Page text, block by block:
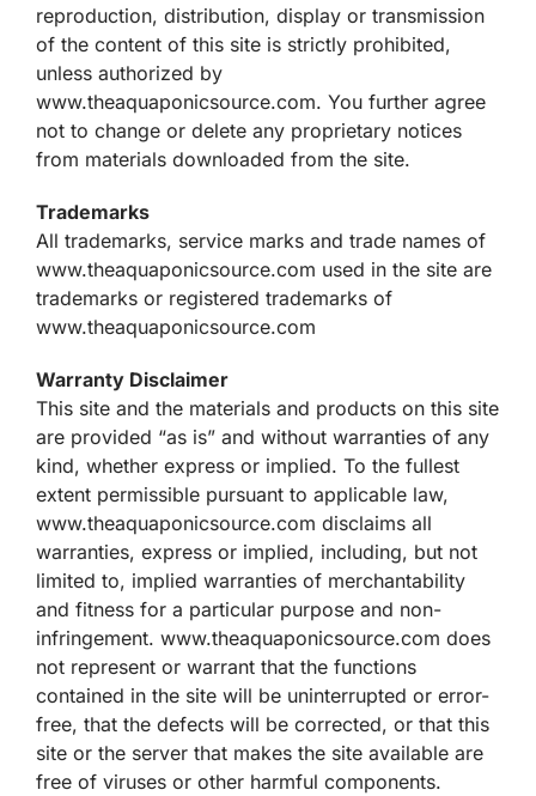
reproduction, distribution, display or transmission
of the content of this site is strictly prohibited,
unless authorized by
www.theaquaponicsource.com. You further agree
not to change or delete any proprietary notices
from materials downloaded from the site.
Trademarks
All trademarks, service marks and trade names of
www.theaquaponicsource.com used in the site are
trademarks or registered trademarks of
www.theaquaponicsource.com
Warranty Disclaimer
This site and the materials and products on this site
are provided “as is” and without warranties of any
kind, whether express or implied. To the fullest
extent permissible pursuant to applicable law,
www.theaquaponicsource.com disclaims all
warranties, express or implied, including, but not
limited to, implied warranties of merchantability
and fitness for a particular purpose and non-
infringement. www.theaquaponicsource.com does
not represent or warrant that the functions
contained in the site will be uninterrupted or error-
free, that the defects will be corrected, or that this
site or the server that makes the site available are
free of viruses or other harmful components.